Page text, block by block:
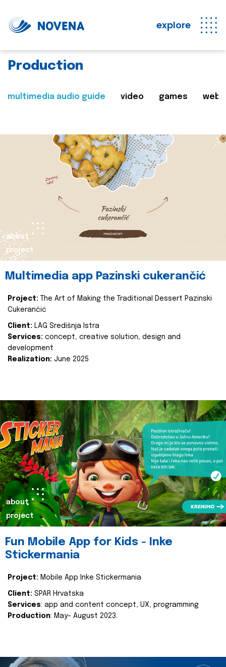
explore
Production
multimedia audio guide video games web
about
project
Multimedia app Pazinski cukerančić
Project:
The Art of Making the Traditional Dessert Pazinski
Cukerančić
Client: LAG Središnja Istra
Services: concept, creative solution, design and
development
Realization: June 2025
about
project
Fun Mobile App for Kids - Inke
Stickermania
Project: Mobile App Inke Stickermania
Client: SPAR Hrvatska
Services: app and content concept, UX, programming
Production: May- August 2023.